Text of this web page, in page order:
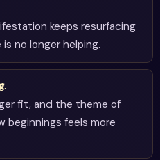
keeps resurfacing
no longer helping.
fit, and the theme of
beginnings feels more